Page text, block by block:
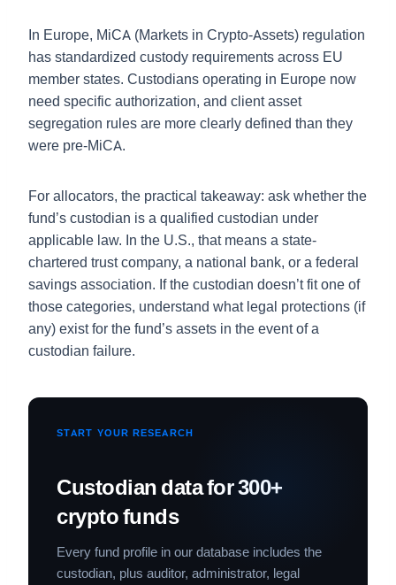
In Europe, MiCA (Markets in Crypto-Assets) regulation
has standardized custody requirements across EU
member states. Custodians operating in Europe now
need specific authorization, and client asset
segregation rules are more clearly defined than they
were pre-MiCA.
For allocators, the practical takeaway: ask whether the
fund’s custodian is a qualified custodian under
applicable law. In the U.S., that means a state-
chartered trust company, a national bank, or a federal
savings association. If the custodian doesn’t fit one of
those categories, understand what legal protections (if
any) exist for the fund’s assets in the event of a
custodian failure.
START YOUR RESEARCH
Custodian data for 300+
crypto funds
Every fund profile in our database includes the
custodian, plus auditor, administrator, legal